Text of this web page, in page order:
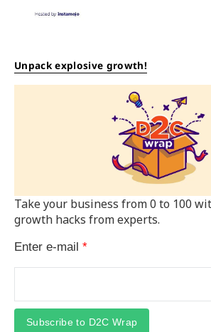
Unpack explosive growth!
Take your business from 0 to 100
growth hacks from experts.
Enter e-mail *
Subscribe to D2C Wrap